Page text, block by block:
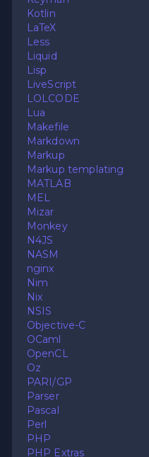
Kotlin
LaTeX
Less
Liquid
Lisp
LiveScript
LOLCODE
Lua
Makefile
Markdown
Markup
Markup templating
MATLAB
MEL
Mizar
Monkey
N4JS
NASM
nginx
Nim
Nix
NSIS
Objective-C
OCaml
OpenCL
Oz
PARI/GP
Parser
Pascal
Perl
PHP
PHP Extras